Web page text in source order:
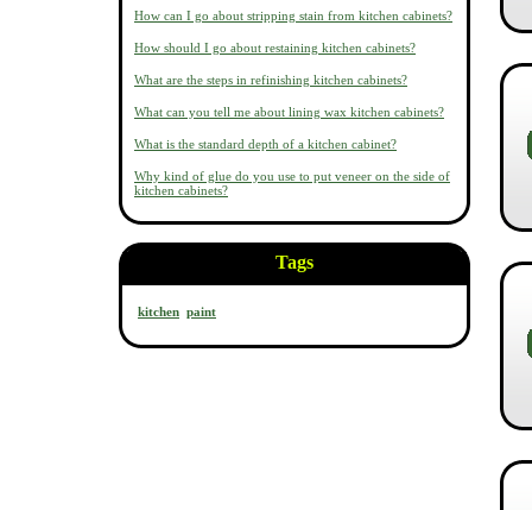
How can I go about stripping stain from kitchen cabinets?
How should I go about restaining kitchen cabinets?
What are the steps in refinishing kitchen cabinets?
What can you tell me about lining wax kitchen cabinets?
What is the standard depth of a kitchen cabinet?
Why kind of glue do you use to put veneer on the side of
kitchen cabinets?
Tags
kitchen paint